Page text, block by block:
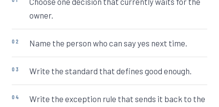
owner.
Name the person who can say yes next time.
Write the standard that defines good enough.
Write the exception rule that sends it back to the